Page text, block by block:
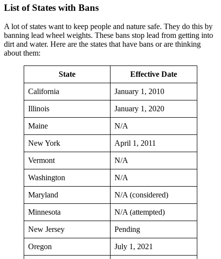
List of States with Bans
A lot of states want to keep people and nature safe. They do this by
banning lead wheel weights. These bans stop lead from getting into
dirt and water. Here are the states that have bans or are thinking
about them:
State Effective Date
California January 1, 2010
Illinois January 1, 2020
Maine N/A
New York April 1, 2011
Vermont N/A
Washington N/A
Maryland N/A (considered)
Minnesota N/A (attempted)
New Jersey Pending
Oregon July 1, 2021